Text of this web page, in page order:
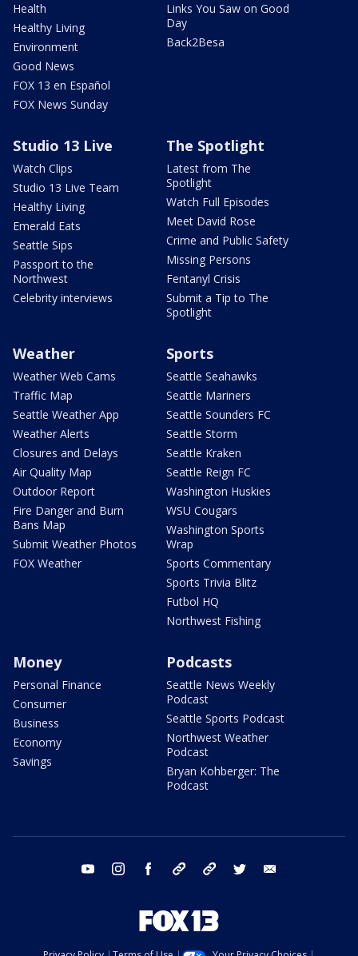
Health
Healthy Living
Environment
Good News
FOX 13 en Español
FOX News Sunday
Links You Saw on Good
Day
Back2Besa
Studio 13 Live
Watch Clips
Studio 13 Live Team
Healthy Living
Emerald Eats
Seattle Sips
Passport to the
Northwest
Celebrity interviews
The Spotlight
Latest from The
Spotlight
Watch Full Episodes
Meet David Rose
Crime and Public Safety
Missing Persons
Fentanyl Crisis
Submit a Tip to The
Spotlight
Weather
Weather Web Cams
Traffic Map
Seattle Weather App
Weather Alerts
Closures and Delays
Air Quality Map
Outdoor Report
Fire Danger and Burn
Bans Map
Submit Weather Photos
FOX Weather
Sports
Seattle Seahawks
Seattle Mariners
Seattle Sounders FC
Seattle Storm
Seattle Kraken
Seattle Reign FC
Washington Huskies
WSU Cougars
Washington Sports
Wrap
Sports Commentary
Sports Trivia Blitz
Futbol HQ
Northwest Fishing
Money
Personal Finance
Consumer
Business
Economy
Savings
Podcasts
Seattle News Weekly
Podcast
Seattle Sports Podcast
Northwest Weather
Podcast
Bryan Kohberger: The
Podcast
youtube instagram facebook tiktok threads twitter